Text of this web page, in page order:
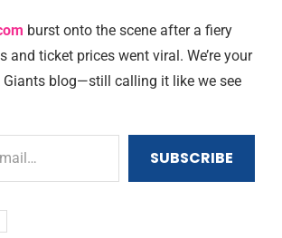
burst onto the scene after a fiery
and ticket prices went viral. We’re your
Giants blog—still calling it like we see
SUBSCRIBE